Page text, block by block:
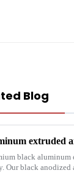
Blog
black aluminum
Our black